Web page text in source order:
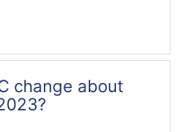
change about